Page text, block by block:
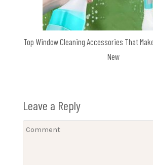
Top Window Cleaning Accessories That
New
Leave a Reply